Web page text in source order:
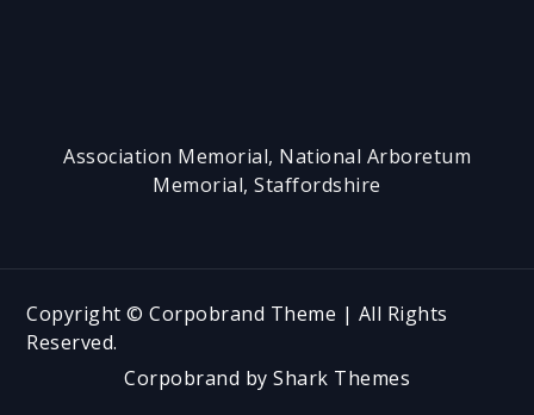
Association Memorial, National Arboretum
Memorial, Staffordshire
Copyright © Corpobrand Theme | All Rights
Reserved.
Corpobrand by Shark Themes